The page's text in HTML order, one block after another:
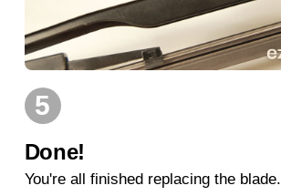
5
Done!
You're all finished replacing the blade.